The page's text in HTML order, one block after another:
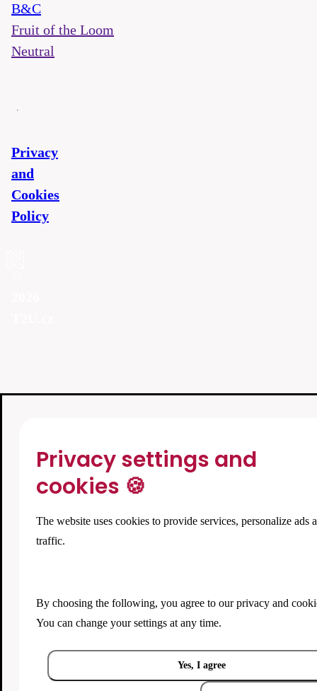
B&C
Fruit of the Loom
Neutral
Privacy
and
Cookies
Policy
Privacy settings and
cookies 🍪
The website uses cookies to provide services, personalize ads
traffic.
By choosing the following, you agree to ourprivacy and
You can change your settings at any time.
Yes, I agree